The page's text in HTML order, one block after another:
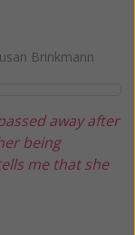
Brinkmann
away after
being
me that she